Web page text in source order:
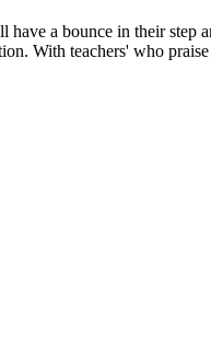
a bounce in their step
With teachers' who